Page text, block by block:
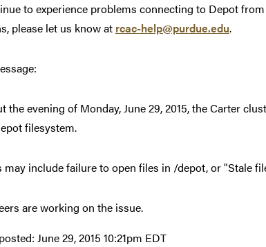
to experience problems connecting to Depot
please let us know at rcac-help@purdue.edu.
the evening of Monday, June 29, 2015, the Carter
filesystem.
include failure to open files in /depot, or "Stale
are working on the issue.
June 29, 2015 10:21pm EDT